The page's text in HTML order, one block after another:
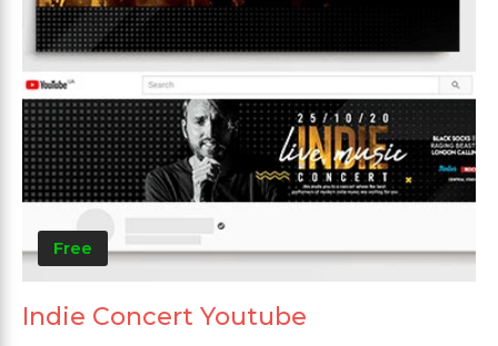
Free
Indie Concert Youtube